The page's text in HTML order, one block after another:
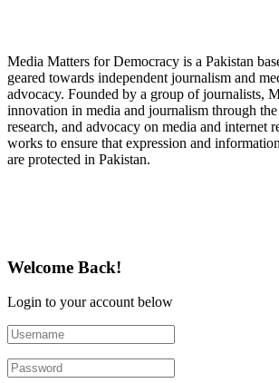
Media Matters for Democracy is a Pakistan
geared towards independent journalism and
advocacy. Founded by a group of journalists,
innovation in media and journalism through
research, and advocacy on media and internet
works to ensure that expression and
are protected in Pakistan.
Welcome Back!
Login to your account below